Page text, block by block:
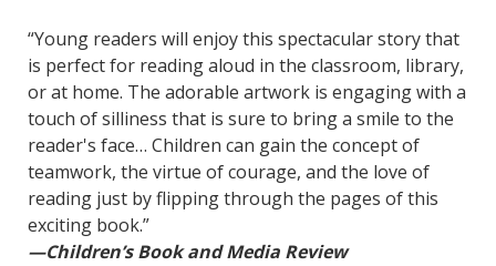
“Young readers will enjoy this spectacular story that
is perfect for reading aloud in the classroom, library,
or at home. The adorable artwork is engaging with a
touch of silliness that is sure to bring a smile to the
reader's face… Children can gain the concept of
teamwork, the virtue of courage, and the love of
reading just by flipping through the pages of this
exciting book.”
—Children’s Book and Media Review